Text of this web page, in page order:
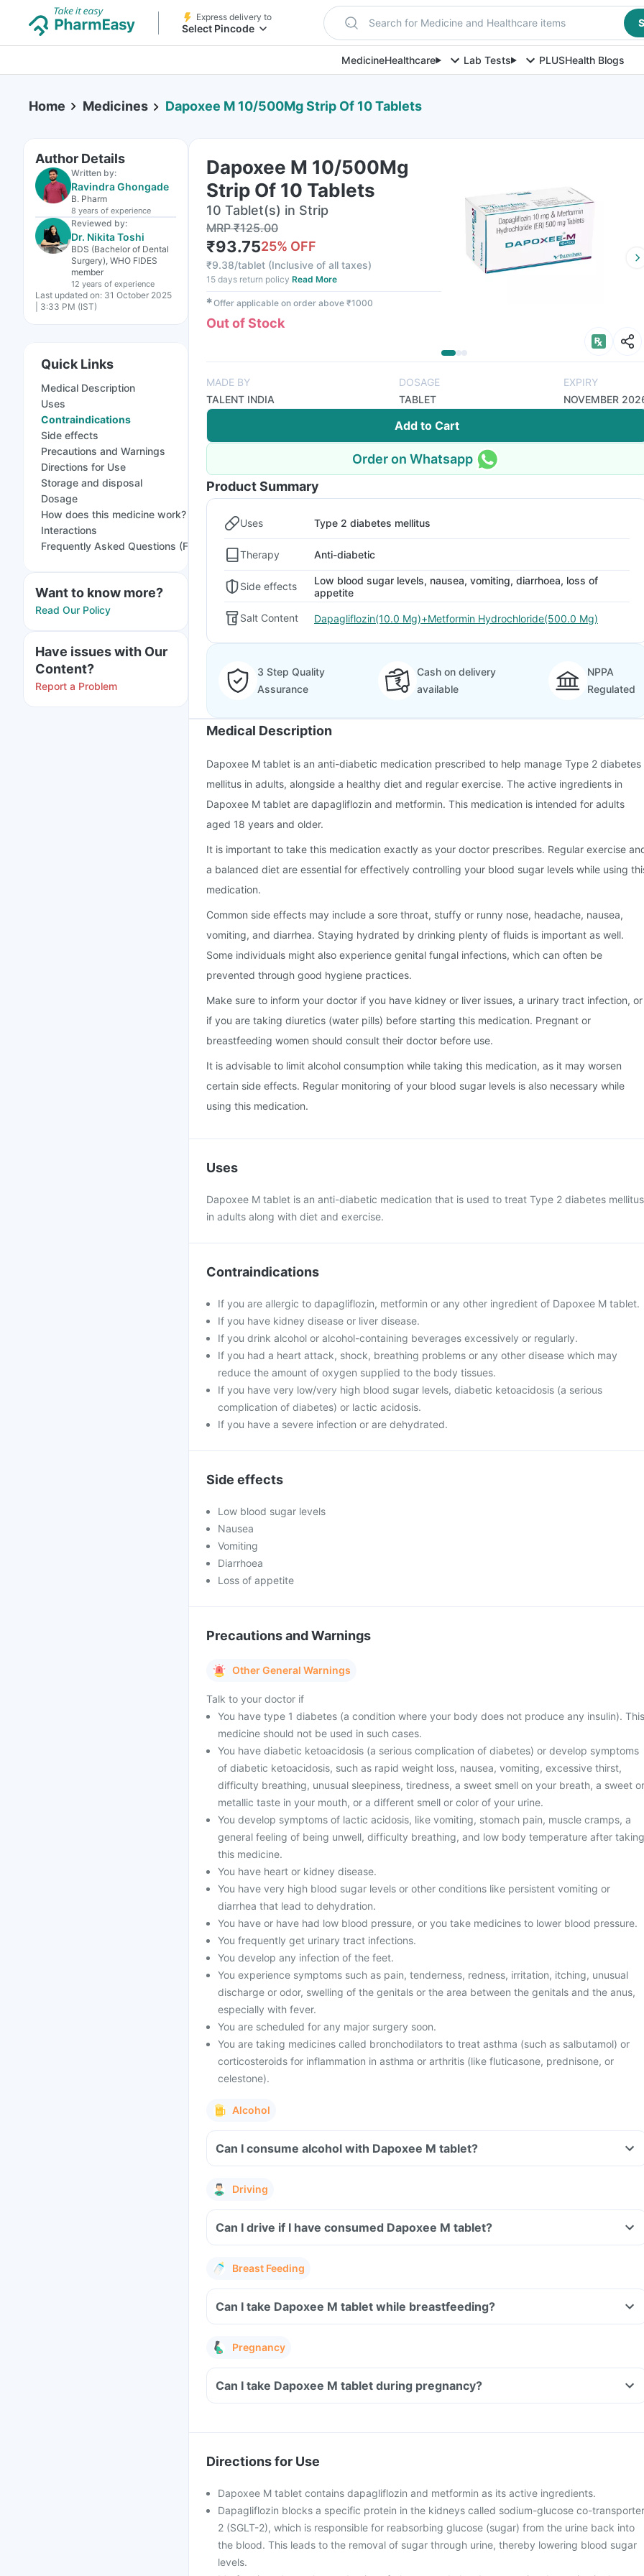
Express delivery to
Select Pincode Search for Medicine and Healthcare items
MedicineHealthcare Lab Tests PLUSHealth Blogs
Home Medicines Dapoxee M 10/500Mg Strip Of 10 Tablets
Author Details
Written by:
Ravindra Ghongade
B. Pharm
8 years of experience
Reviewed by:
Dr. Nikita Toshi
BDS (Bachelor of Dental
Surgery), WHO FIDES
member
12 years of experience
Last updated on: 31 October 2025
| 3:33 PM (IST)
Quick Links
Medical Description
Uses
Contraindications
Side effects
Precautions and Warnings
Directions for Use
Storage and disposal
Dosage
How does this medicine work?
Interactions
Frequently Asked Questions (FAQs)
Want to know more?
Read Our Policy
Have issues with Our
Content?
Report a Problem
Dapoxee M 10/500Mg
Strip Of 10 Tablets
10 Tablet(s) in Strip
MRP₹125.00
₹93.7525% OFF
₹9.38/tablet (Inclusive of all taxes)
15 days return policy Read More
✱Offer applicable on order above ₹1000
Out of Stock
MADE BY
TALENT INDIA
DOSAGE
TABLET
EXPIRY
NOVEMBER
Add to Cart
Order on Whatsapp
Product Summary
Uses Type 2 diabetes mellitus
Therapy Anti-diabetic
Side effects
Low blood sugar levels, nausea, vomiting, diarrhoea, loss of
appetite
Salt Content Dapagliflozin(10.0 Mg)+Metformin Hydrochloride(500.0 Mg)
3 Step Quality
Assurance
Cash on delivery
available
NPPA
Regulated
Medical Description
Dapoxee M tablet is an anti-diabetic medication prescribed to help manage Type 2 diabetes
mellitus in adults, alongside a healthy diet and regular exercise. The active ingredients in
Dapoxee M tablet are dapagliflozin and metformin. This medication is intended for adults
aged 18 years and older.
It is important to take this medication exactly as your doctor prescribes. Regular exercise
a balanced diet are essential for effectively controlling your blood sugar levels while using
medication.
Common side effects may include a sore throat, stuffy or runny nose, headache, nausea,
vomiting, and diarrhea. Staying hydrated by drinking plenty of fluids is important as well.
Some individuals might also experience genital fungal infections, which can often be
prevented through good hygiene practices.
Make sure to inform your doctor if you have kidney or liver issues, a urinary tract infection, or
if you are taking diuretics (water pills) before starting this medication. Pregnant or
breastfeeding women should consult their doctor before use.
It is advisable to limit alcohol consumption while taking this medication, as it may worsen
certain side effects. Regular monitoring of your blood sugar levels is also necessary while
using this medication.
Uses
Dapoxee M tablet is an anti-diabetic medication that is used to treat Type 2 diabetes mellitus
in adults along with diet and exercise.
Contraindications
If you are allergic to dapagliflozin, metformin or any other ingredient of Dapoxee M tablet.
If you have kidney disease or liver disease.
If you drink alcohol or alcohol-containing beverages excessively or regularly.
If you had a heart attack, shock, breathing problems or any other disease which may
reduce the amount of oxygen supplied to the body tissues.
If you have very low/very high blood sugar levels, diabetic ketoacidosis (a serious
complication of diabetes) or lactic acidosis.
If you have a severe infection or are dehydrated.
Side effects
Low blood sugar levels
Nausea
Vomiting
Diarrhoea
Loss of appetite
Precautions and Warnings
Other General Warnings
Talk to your doctor if
You have type 1 diabetes (a condition where your body does not produce any insulin). This
medicine should not be used in such cases.
You have diabetic ketoacidosis (a serious complication of diabetes) or develop symptoms
of diabetic ketoacidosis, such as rapid weight loss, nausea, vomiting, excessive thirst,
difficulty breathing, unusual sleepiness, tiredness, a sweet smell on your breath, a sweet or
metallic taste in your mouth, or a different smell or color of your urine.
You develop symptoms of lactic acidosis, like vomiting, stomach pain, muscle cramps, a
general feeling of being unwell, difficulty breathing, and low body temperature after taking
this medicine.
You have heart or kidney disease.
You have very high blood sugar levels or other conditions like persistent vomiting or
diarrhea that lead to dehydration.
You have or have had low blood pressure, or you take medicines to lower blood pressure.
You frequently get urinary tract infections.
You develop any infection of the feet.
You experience symptoms such as pain, tenderness, redness, irritation, itching, unusual
discharge or odor, swelling of the genitals or the area between the genitals and the anus,
especially with fever.
You are scheduled for any major surgery soon.
You are taking medicines called bronchodilators to treat asthma (such as salbutamol) or
corticosteroids for inflammation in asthma or arthritis (like fluticasone, prednisone, or
celestone).
Alcohol
Can I consume alcohol with Dapoxee M tablet?
Driving
Can I drive if I have consumed Dapoxee M tablet?
Breast Feeding
Can I take Dapoxee M tablet while breastfeeding?
Pregnancy
Can I take Dapoxee M tablet during pregnancy?
Directions for Use
Dapoxee M tablet contains dapagliflozin and metformin as its active ingredients.
Dapagliflozin blocks a specific protein in the kidneys called sodium-glucose co-transporter
2 (SGLT-2), which is responsible for reabsorbing glucose (sugar) from the urine back into
the blood. This leads to the removal of sugar through urine, thereby lowering blood sugar
levels.